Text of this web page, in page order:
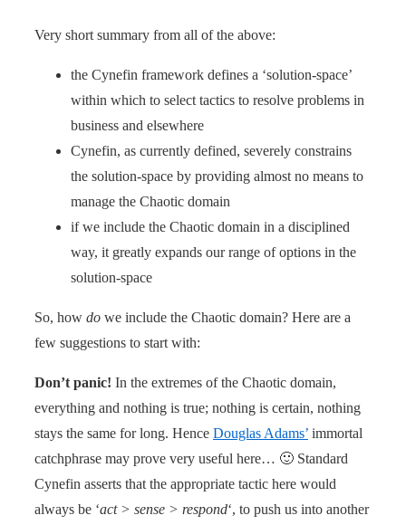
Very short summary from all of the above:
the Cynefin framework defines a ‘solution-space’
within which to select tactics to resolve problems in
business and elsewhere
Cynefin, as currently defined, severely constrains
the solution-space by providing almost no means to
manage the Chaotic domain
if we include the Chaotic domain in a disciplined
way, it greatly expands our range of options in the
solution-space
So, how do we include the Chaotic domain? Here are a
few suggestions to start with:
Don’t panic! In the extremes of the Chaotic domain,
everything and nothing is true; nothing is certain, nothing
stays the same for long. Hence Douglas Adams’ immortal
catchphrase may prove very useful here… 🙂 Standard
Cynefin asserts that the appropriate tactic here would
always be ‘act > sense > respond‘, to push us into another